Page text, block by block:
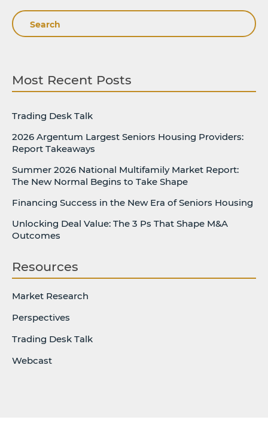
Search
Most Recent Posts
Trading Desk Talk
2026 Argentum Largest Seniors Housing Providers:
Report Takeaways
Summer 2026 National Multifamily Market Report:
The New Normal Begins to Take Shape
Financing Success in the New Era of Seniors Housing
Unlocking Deal Value: The 3 Ps That Shape M&A
Outcomes
Resources
Market Research
Perspectives
Trading Desk Talk
Webcast